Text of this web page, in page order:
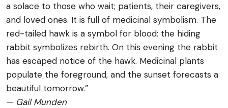
a solace to those who wait; patients, their caregivers,
and loved ones. It is full of medicinal symbolism. The
red-tailed hawk is a symbol for blood; the hiding
rabbit symbolizes rebirth. On this evening the rabbit
has escaped notice of the hawk. Medicinal plants
populate the foreground, and the sunset forecasts a
beautiful tomorrow.”
— Gail Munden